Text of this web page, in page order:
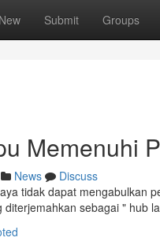
New Submit Groups
Memenuhi
News
Discuss
tidak dapat mengabulkan
sebagai " hub